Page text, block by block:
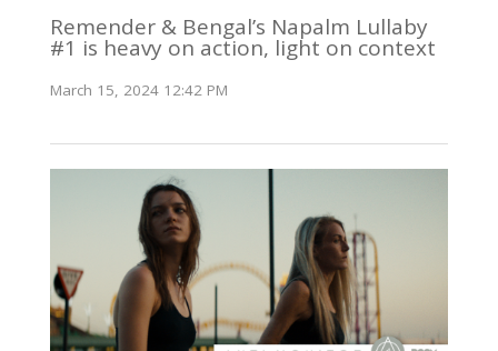
Remender & Bengal’s Napalm Lullaby
#1 is heavy on action, light on context
March 15, 2024 12:42 PM